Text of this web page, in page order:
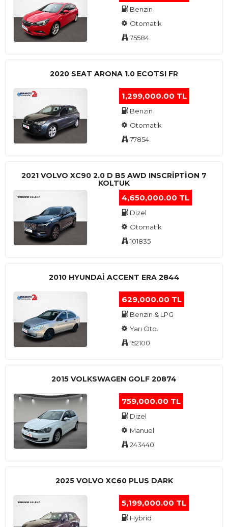
Benzin
Otomatik
75584
2020 SEAT ARONA 1.0 ECOTSI FR
1,299,000.00 TL
Benzin
Otomatik
77854
2021 VOLVO XC90 2.0 D B5 AWD INSCRIPTION 7
KOLTUK
4,650,000.00 TL
Dizel
Otomatik
101835
2010 HYUNDAI ACCENT ERA 2844
629,000.00 TL
Benzin & LPG
Yarı Oto.
152100
2015 VOLKSWAGEN GOLF 20874
759,000.00 TL
Dizel
Manuel
243440
2025 VOLVO XC60 PLUS DARK
5,199,000.00 TL
Hybrid